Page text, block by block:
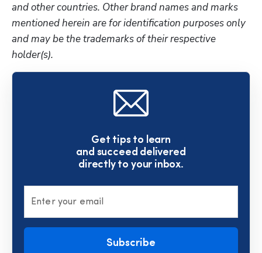
and other countries. Other brand names and marks
mentioned herein are for identification purposes only
and may be the trademarks of their respective
holder(s).
Get tips to learn
and succeed delivered
directly to your inbox.
Enter your email
Subscribe